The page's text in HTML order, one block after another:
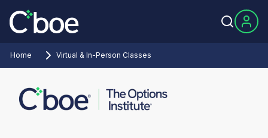
Home Virtual & In-Person Classes